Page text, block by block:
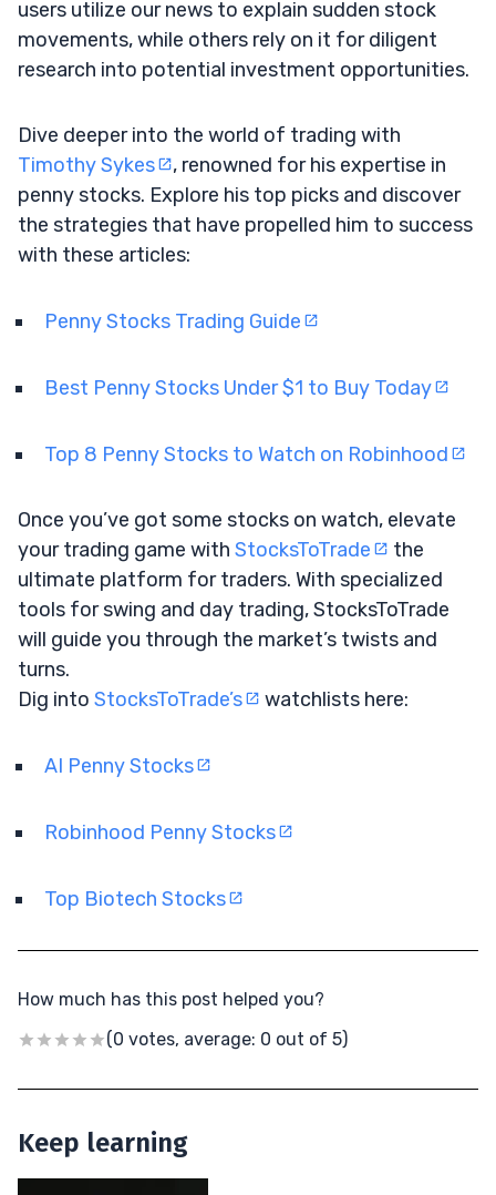
users utilize our news to explain sudden stock
movements, while others rely on it for diligent
research into potential investment opportunities.
Dive deeper into the world of trading with
Timothy Sykes
, renowned for his expertise in
penny stocks. Explore his top picks and discover
the strategies that have propelled him to success
with these articles:
Penny Stocks Trading Guide
Best Penny Stocks Under $1 to Buy Today
Top 8 Penny Stocks to Watch on Robinhood
Once you’ve got some stocks on watch, elevate
your trading game with StocksToTrade
the
ultimate platform for traders. With specialized
tools for swing and day trading, StocksToTrade
will guide you through the market’s twists and
turns.
Dig into StocksToTrade’s watchlists here:
AI Penny Stocks
Robinhood Penny Stocks
Top Biotech Stocks
How much has this post helped you?
(0 votes, average: 0 out of 5)
Keep learning